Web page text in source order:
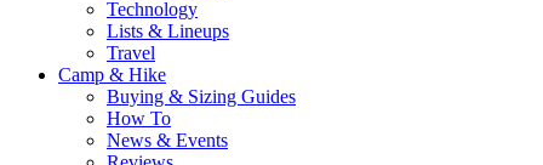
Technology
Lists & Lineups
Travel
Camp & Hike
Buying & Sizing Guides
How To
News & Events